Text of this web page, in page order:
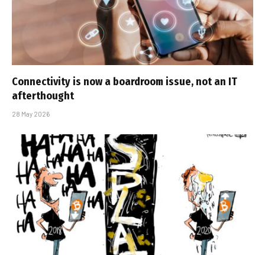
Connectivity is now a boardroom issue, not an IT
afterthought
28 May 2026